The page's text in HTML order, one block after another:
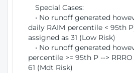
Special Cases:
• No runoff generated
daily RAIM percentile < 95th
assigned as 31 (Low Risk)
• No runoff generated
percentile >= 95th P -->
61 (Mdt Risk)